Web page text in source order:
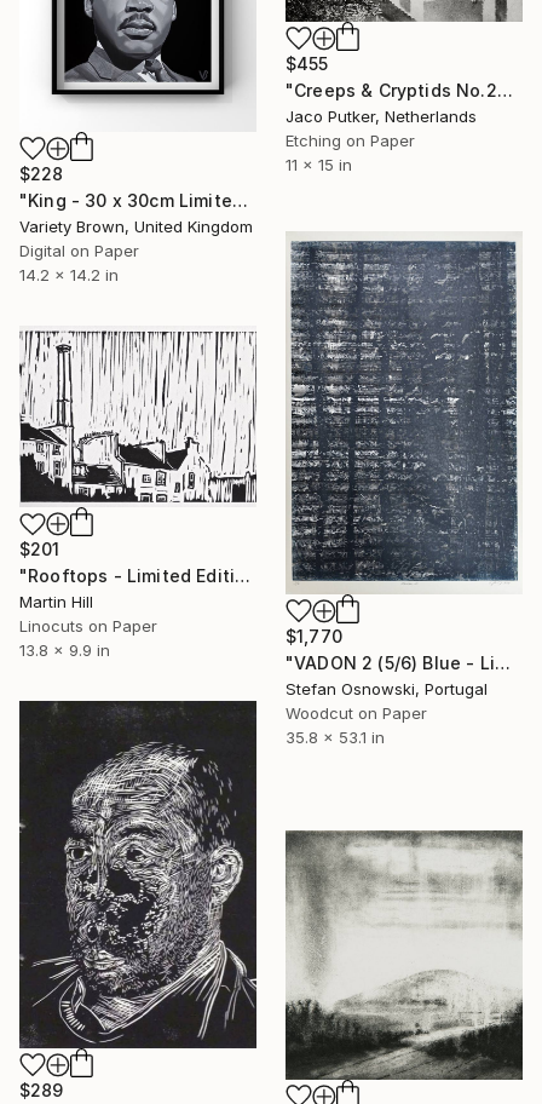
$455
"Creeps & Cryptids No.28: Mothman II" Print
Jaco Putker, Netherlands
Etching on Paper
11 x 15 in
$228
"King - 30 x 30cm Limited Edition of 25" Print
Variety Brown, United Kingdom
Digital on Paper
14.2 x 14.2 in
$1,770
"VADON 2 (5/6) Blue - Limited Edition of 6" Print
Stefan Osnowski, Portugal
Woodcut on Paper
35.8 x 53.1 in
$201
"Rooftops - Limited Edition of 20" Print
Martin Hill
Linocuts on Paper
13.8 x 9.9 in
$289